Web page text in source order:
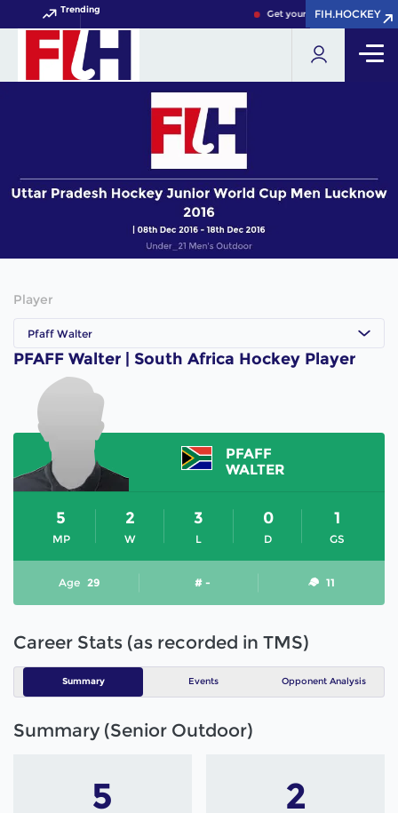
Trending Get your FIH Hockey World
FIH.HOCKEY
FIH.HOCKEY
Player
Pfaff Walter
PFAFF Walter | South Africa Hockey Player
PFAFF
WALTER
MP
5
W
2
L
3
D
0
GS
1
Age 29 # - 11
Career Stats (as recorded in TMS)
Summary Events Opponent Analysis
Summary (Senior Outdoor)
5 2